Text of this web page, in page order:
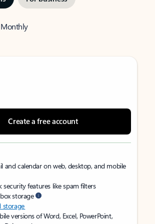
Monthly
Create a free account
and calendar on web, desktop, and mobile
security features like spam filters
storage
storage
versions of Word, Excel, PowerPoint,